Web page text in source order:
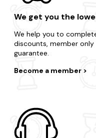
We get you the
We help you to
discounts, member
guarantee.
Become a member